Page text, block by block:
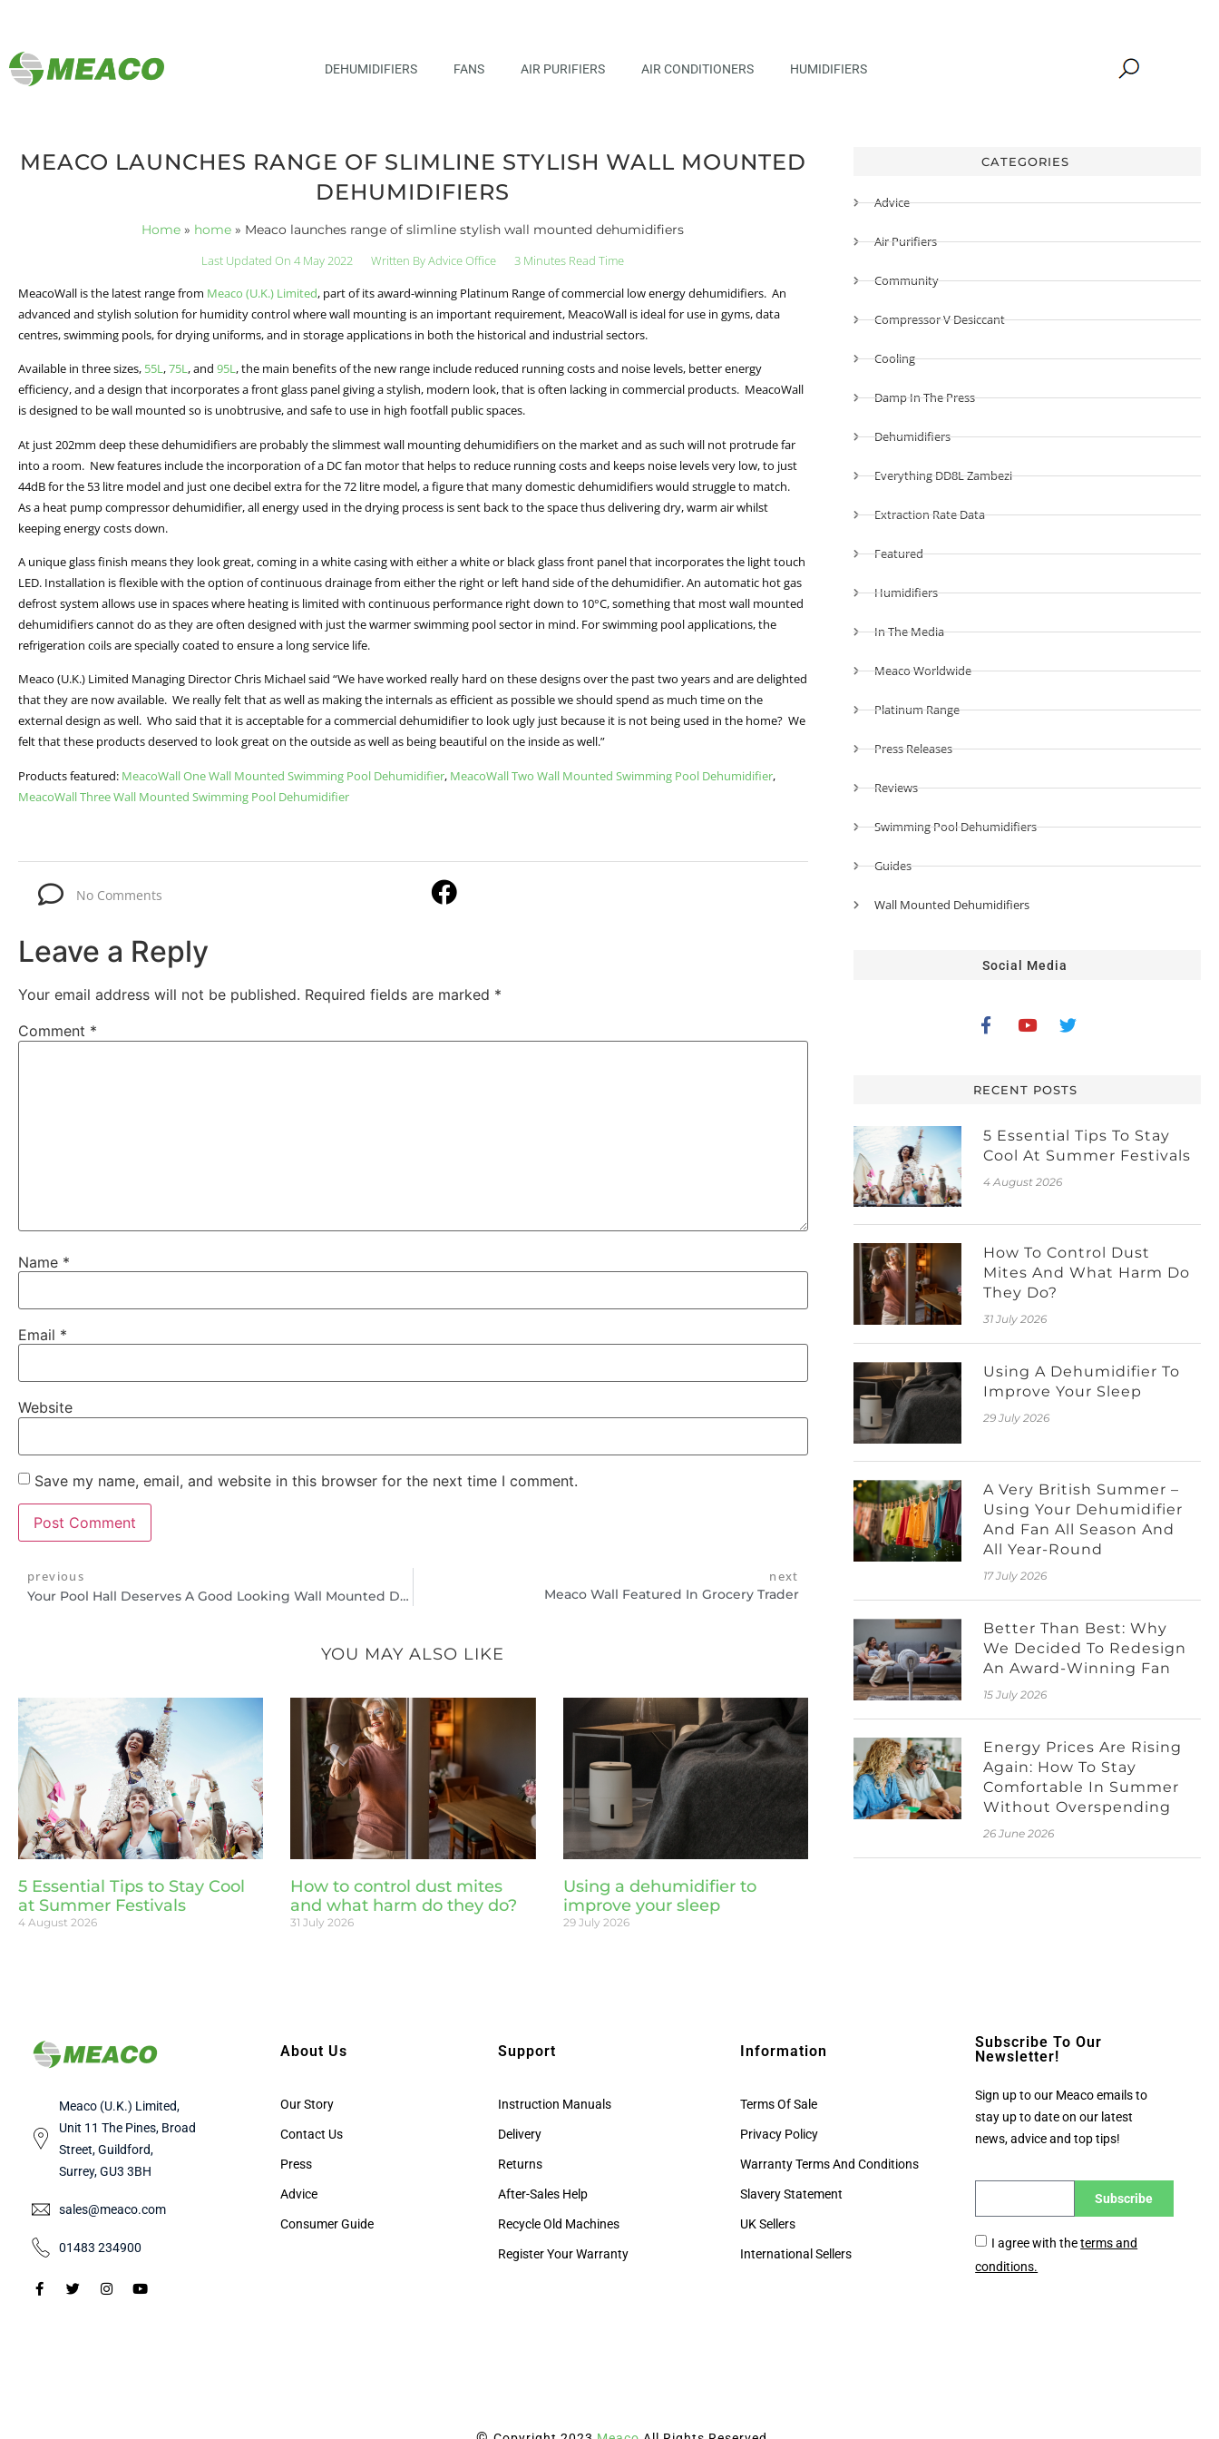
DEHUMIDIFIERS FANS AIR PURIFIERS AIR CONDITIONERS HUMIDIFIERS
MEACO LAUNCHES RANGE OF SLIMLINE STYLISH WALL MOUNTED
DEHUMIDIFIERS
Home » home » Meaco launches range of slimline stylish wall mounted dehumidifiers
Last Updated On 4 May 2022 Written ByAdvice Office
3 Minutes Read Time
MeacoWall is the latest range from Meaco (U.K.) Limited, part of its award-winning Platinum Range of commercial low energy dehumidifiers. An
advanced and stylish solution for humidity control where wall mounting is an important requirement, MeacoWall is ideal for use in gyms, data
centres, swimming pools, for drying uniforms, and in storage applications in both the historical and industrial sectors.
Available in three sizes, 55L,75L, and 95L, the main benefits of the new range include reduced running costs and noise levels, better energy
efficiency, and a design that incorporates a front glass panel giving a stylish, modern look, that is often lacking in commercial products. MeacoWall
is designed to be wall mounted so is unobtrusive, and safe to use in high footfall public spaces.
At just 202mm deep these dehumidifiers are probably the slimmest wall mounting dehumidifiers on the market and as such will not protrude far
into a room. New features include the incorporation of a DC fan motor that helps to reduce running costs and keeps noise levels very low, to just
44dB for the 53 litre model and just one decibel extra for the 72 litre model, a figure that many domestic dehumidifiers would struggle to match.
As a heat pump compressor dehumidifier, all energy used in the drying process is sent back to the space thus delivering dry, warm air whilst
keeping energy costs down.
A unique glass finish means they look great, coming in a white casing with either a white or black glass front panel that incorporates the light touch
LED. Installation is flexible with the option of continuous drainage from either the right or left hand side of the dehumidifier. An automatic hot gas
defrost system allows use in spaces where heating is limited with continuous performance right down to 10°C, something that most wall mounted
dehumidifiers cannot do as they are often designed with just the warmer swimming pool sector in mind. For swimming pool applications, the
refrigeration coils are specially coated to ensure a long service life.
Meaco (U.K.) Limited Managing Director Chris Michael said “We have worked really hard on these designs over the past two years and are delighted
that they are now available. We really felt that as well as making the internals as efficient as possible we should spend as much time on the
external design as well. Who said that it is acceptable for a commercial dehumidifier to look ugly just because it is not being used in the home? We
felt that these products deserved to look great on the outside as well as being beautiful on the inside as well.”
Products featured: MeacoWall One Wall Mounted Swimming Pool Dehumidifier, MeacoWall Two Wall Mounted Swimming Pool Dehumidifier,
MeacoWall Three Wall Mounted Swimming Pool Dehumidifier
No Comments
Leave a Reply
Your email address will not be published. Required fields are marked *
Comment *
Name *
Email *
Website
Save my name, email, and website in this browser for the next time I comment.
previous
Your Pool Hall Deserves A Good Looking Wall Mounted Dehumidifier!
next
Meaco Wall Featured In Grocery Trader
YOU MAY ALSO LIKE
5 Essential Tips to Stay Cool
at Summer Festivals
4 August 2026
How to control dust mites
and what harm do they do?
31 July 2026
Using a dehumidifier to
improve your sleep
29 July 2026
CATEGORIES
Advice
Air Purifiers
Community
Compressor V Desiccant
Cooling
Damp In The Press
Dehumidifiers
Everything DD8L Zambezi
Extraction Rate Data
Featured
Humidifiers
In The Media
Meaco Worldwide
Platinum Range
Press Releases
Reviews
Swimming Pool Dehumidifiers
Guides
Wall Mounted Dehumidifiers
Social Media
RECENT POSTS
5 Essential Tips To Stay
Cool At Summer Festivals
4 August 2026
How To Control Dust
Mites And What Harm Do
They Do?
31 July 2026
Using A Dehumidifier To
Improve Your Sleep
29 July 2026
A Very British Summer –
Using Your Dehumidifier
And Fan All Season And
All Year-Round
17 July 2026
Better Than Best: Why
We Decided To Redesign
An Award-Winning Fan
15 July 2026
Energy Prices Are Rising
Again: How To Stay
Comfortable In Summer
Without Overspending
26 June 2026
Meaco (U.K.) Limited,
Unit 11 The Pines, Broad
Street, Guildford,
Surrey, GU3 3BH
sales@meaco.com
01483 234900
About Us
Our Story
Contact Us
Press
Advice
Consumer Guide
Support
Instruction Manuals
Delivery
Returns
After-Sales Help
Recycle Old Machines
Register Your Warranty
Information
Terms Of Sale
Privacy Policy
Warranty Terms And Conditions
Slavery Statement
UK Sellers
International Sellers
Subscribe To Our
Newsletter!
Sign up to our Meaco emails to
stay up to date on our latest
news, advice and top tips!
I agree with theterms and
conditions.
Subscribe